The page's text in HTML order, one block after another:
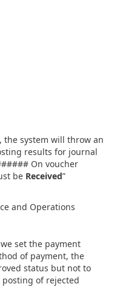
the system will throw an
results for journal
On voucher
be Received”
and Operations
set the payment
of payment, the
status but not to
of rejected